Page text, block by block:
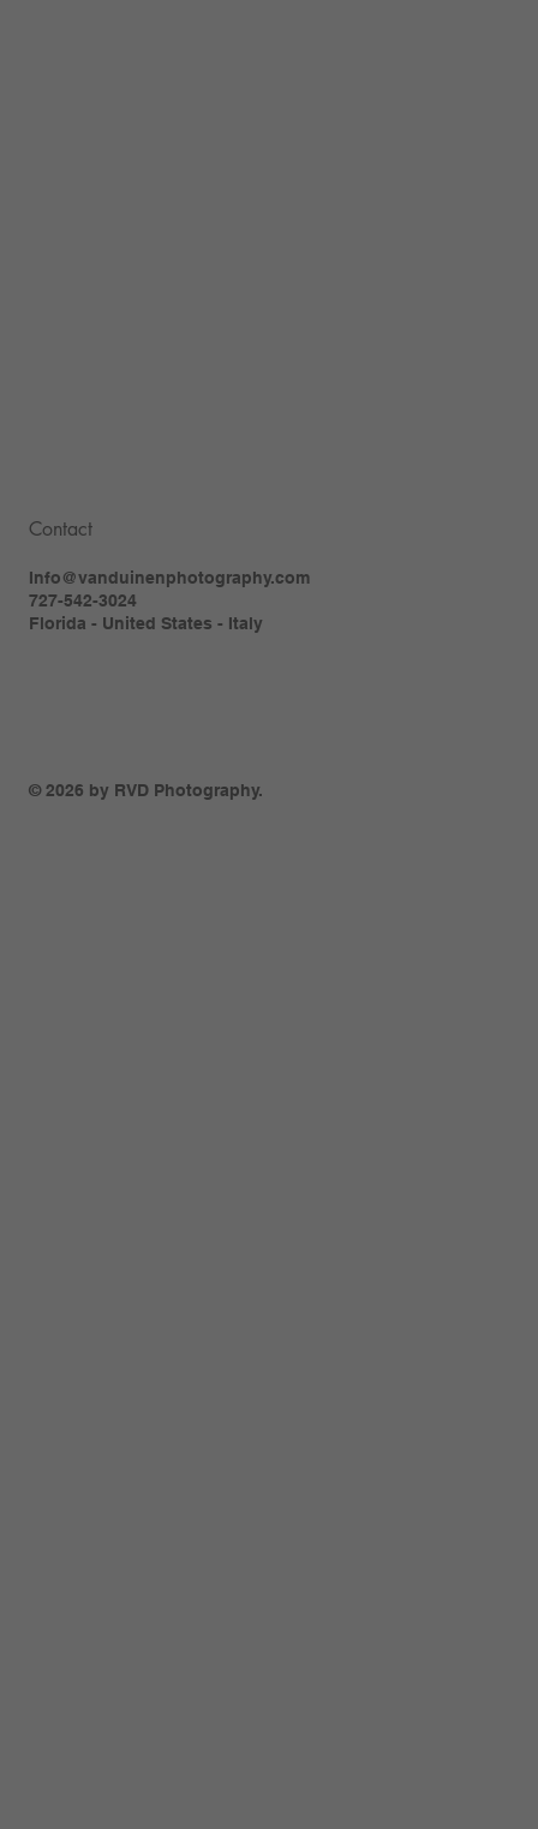
Contact
Info@vanduinenphotography.com
727-542-3024
Florida - United States - Italy
© 2026 by RVD Photography.